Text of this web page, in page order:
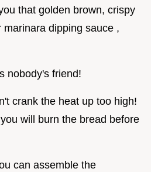
that golden brown, crispy
dipping sauce ,
nobody's friend!
crank the heat up too high!
will burn the bread before
can assemble the